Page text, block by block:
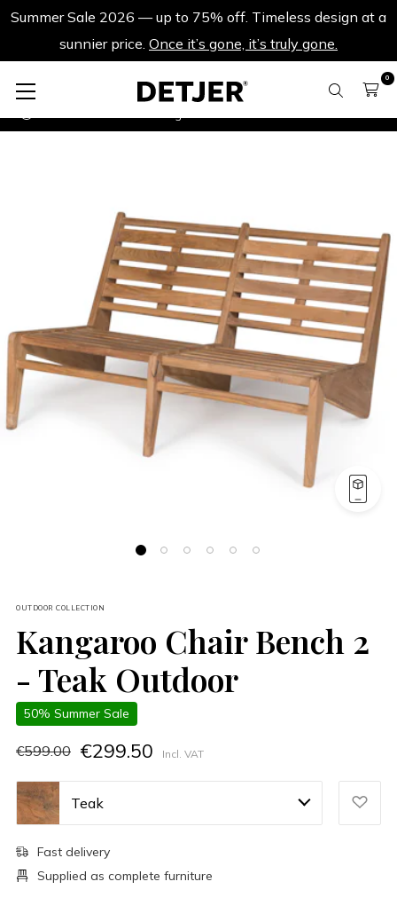
Summer Sale 2026 — up to 75% off. Timeless design at a
sunnier price. Once it’s gone, it’s truly gone.
0
OUTDOOR COLLECTION
Kangaroo Chair Bench 2
- Teak Outdoor
50% Summer Sale
€599.00 €299.50 Incl. VAT
Teak
Fast delivery
Supplied as complete furniture